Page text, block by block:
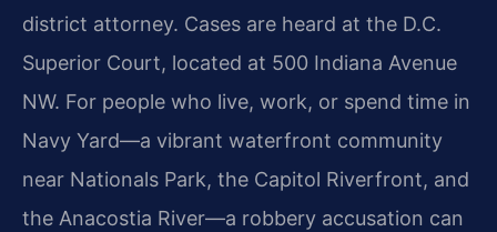
district attorney. Cases are heard at the D.C.
Superior Court, located at 500 Indiana Avenue
NW. For people who live, work, or spend time in
Navy Yard—a vibrant waterfront community
near Nationals Park, the Capitol Riverfront, and
the Anacostia River—a robbery accusation can